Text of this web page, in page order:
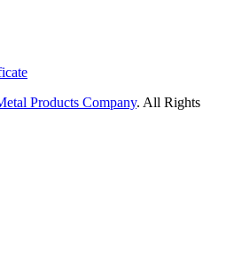
Products Company. All Rights